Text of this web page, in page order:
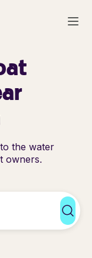
the water
owners.